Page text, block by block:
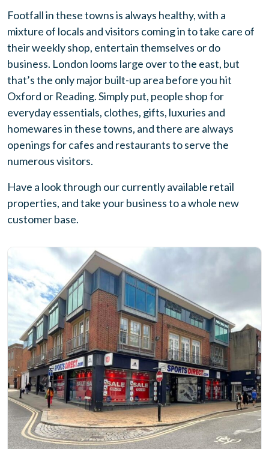
Footfall in these towns is always healthy, with a
mixture of locals and visitors coming in to take care of
their weekly shop, entertain themselves or do
business. London looms large over to the east, but
that’s the only major built-up area before you hit
Oxford or Reading. Simply put, people shop for
everyday essentials, clothes, gifts, luxuries and
homewares in these towns, and there are always
openings for cafes and restaurants to serve the
numerous visitors.
Have a look through our currently available retail
properties, and take your business to a whole new
customer base.